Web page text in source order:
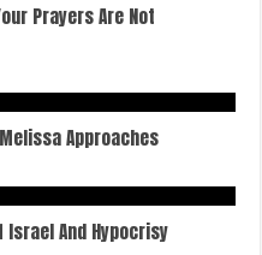
Prayers Are Not
Approaches
Israel And Hypocrisy